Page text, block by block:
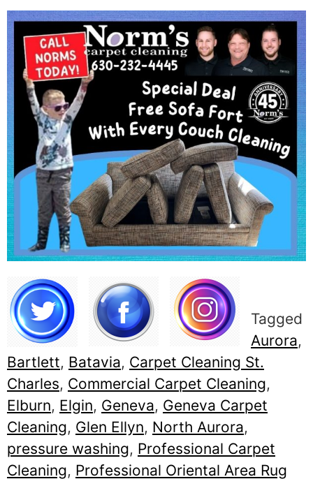
Tagged
Aurora,
Bartlett, Batavia, Carpet Cleaning St.
Charles, Commercial Carpet Cleaning,
Elburn, Elgin, Geneva, Geneva Carpet
Cleaning, Glen Ellyn, North Aurora,
pressure washing, Professional Carpet
Cleaning, Professional Oriental Area Rug